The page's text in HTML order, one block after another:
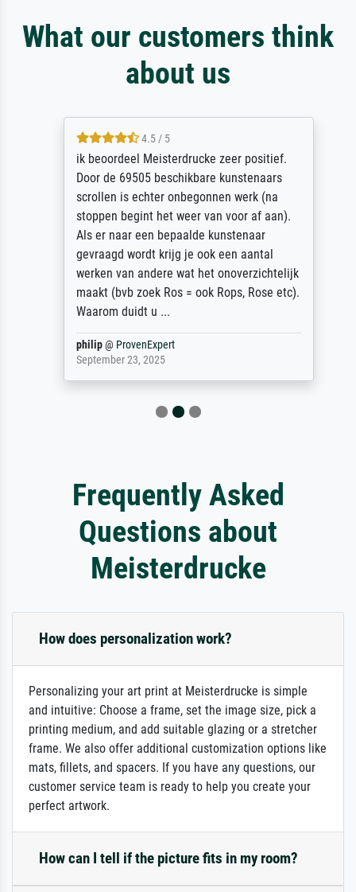
What our customers think
about us
4.5 / 5
ik beoordeel Meisterdrucke zeer positief.
Door de 69505 beschikbare kunstenaars
scrollen is echter onbegonnen werk (na
stoppen begint het weer van voor af aan).
Als er naar een bepaalde kunstenaar
gevraagd wordt krijg je ook een aantal
werken van andere wat het onoverzichtelijk
maakt (bvb zoek Ros = ook Rops, Rose etc).
Waarom duidt u ...
philip @ProvenExpert
September 23, 2025
Frequently Asked
Questions about
Meisterdrucke
How does personalization work?
Personalizing your art print at Meisterdrucke is simple
and intuitive: Choose a frame, set the image size, pick a
printing medium, and add suitable glazing or a stretcher
frame. We also offer additional customization options like
mats, fillets, and spacers. If you have any questions, our
customer service team is ready to help you create your
perfect artwork.
How can I tell if the picture fits in my room?